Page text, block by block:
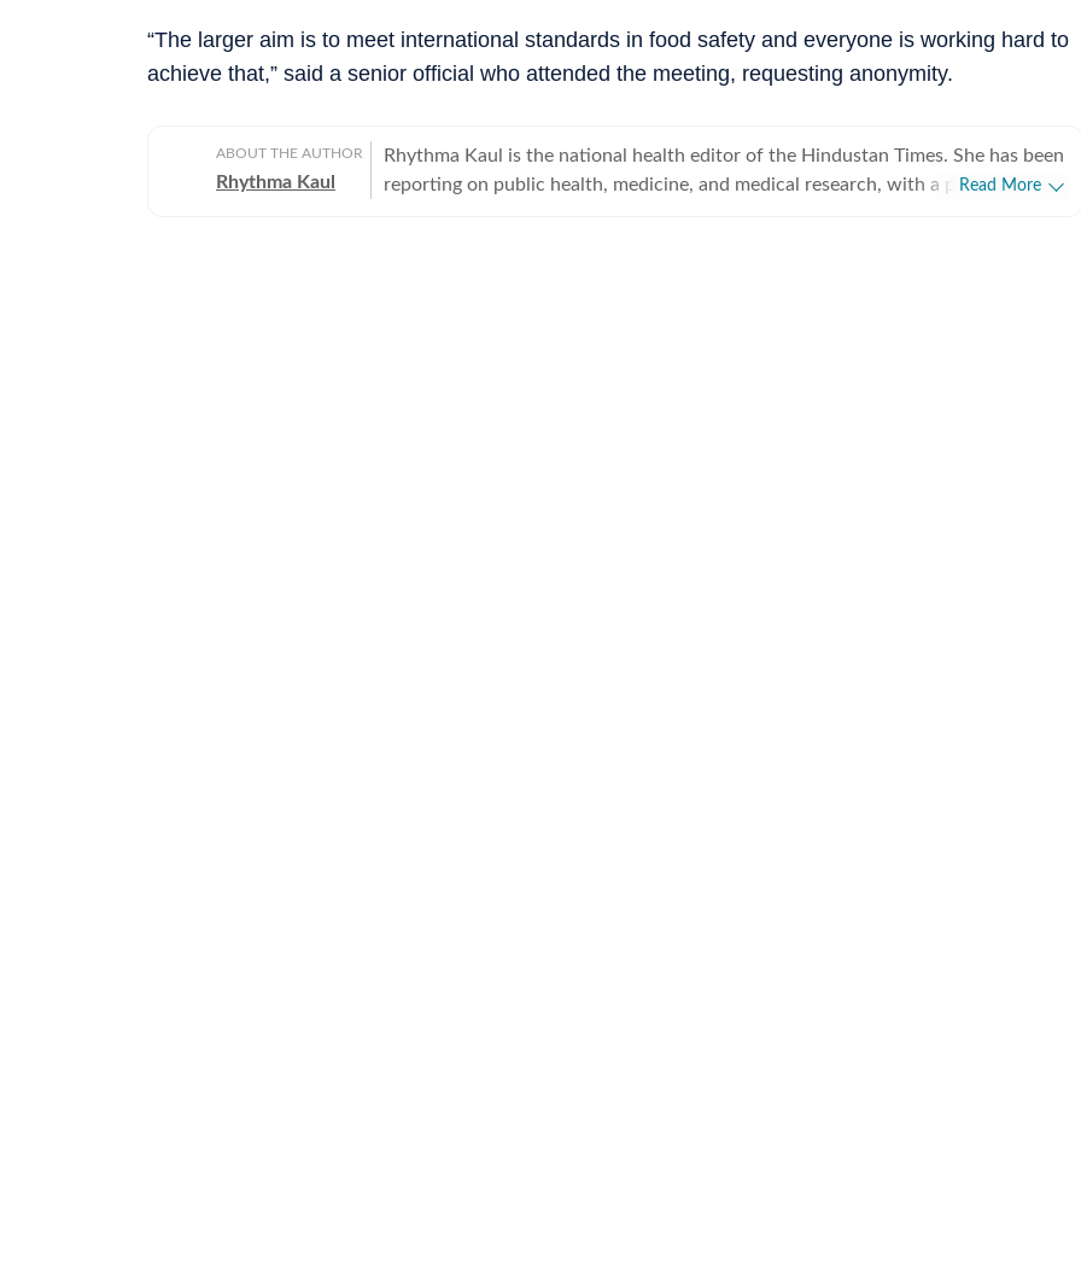
“The larger aim is to meet international standards in food safety and everyone is working hard to
achieve that,” said a senior official who attended the meeting, requesting anonymity.
ABOUT THE AUTHOR
Rhythma Kaul
Rhythma Kaul is the national health editor of the Hindustan Times. She has been
reporting on public health, medicine, and medical research, with a particular
Read More